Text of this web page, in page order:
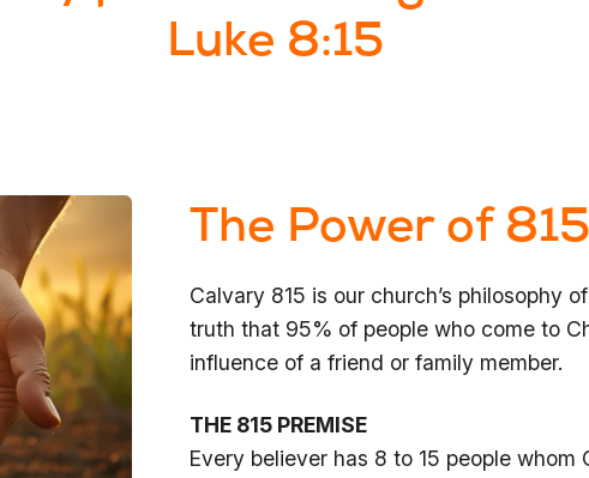
Luke 8:15
The Power of 815
Calvary 815 is our church’s philosophy
truth that 95% of people who come to
influence of a friend or family member.
THE 815 PREMISE
Every believer has 8 to 15 people whom